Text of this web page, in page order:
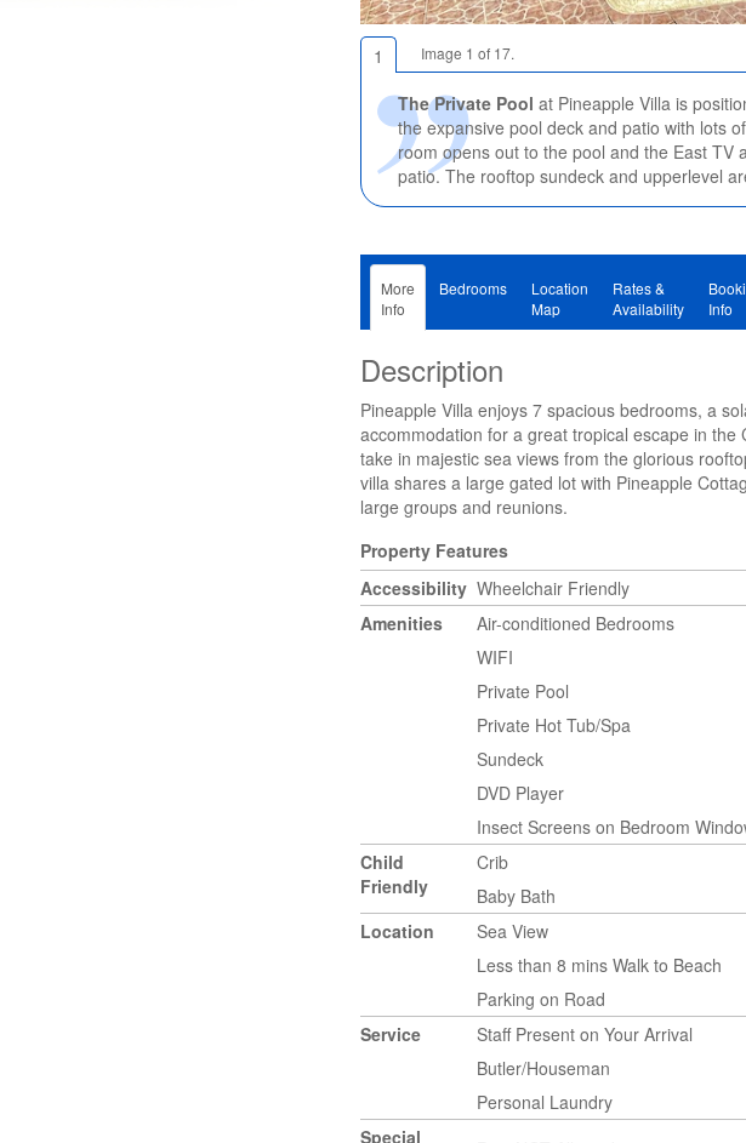
1 Image 1 of 17.
The Private Pool at Pineapple Villa is
the expansive pool deck and patio with lots
room opens out to the pool and the East TV
patio. The rooftop sundeck and upperlevel
More
Info
Bedrooms
Location
Map
Rates &
Availability
Info
Description
Pineapple Villa enjoys 7 spacious bedrooms, a
accommodation for a great tropical escape in
take in majestic sea views from the glorious
villa shares a large gated lot with Pineapple
large groups and reunions.
Property Features
Accessibility Wheelchair Friendly
Amenities
Air-conditioned Bedrooms
WIFI
Private Pool
Private Hot Tub/Spa
Sundeck
DVD Player
Insect Screens on Bedroom
Child
Friendly
Crib
Baby Bath
Location
Sea View
Less than 8 mins Walk to Beach
Parking on Road
Service
Staff Present on Your Arrival
Butler/Houseman
Personal Laundry
Special